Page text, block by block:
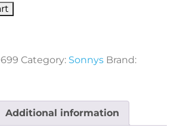
Lock - 269915 quantity
Category: Sonnys Brand:
Additional information